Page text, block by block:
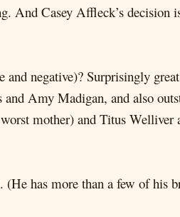
And Casey Affleck’s decision
negative)? Surprisingly
Amy Madigan, and also
mother) and Titus
has more than a few of his